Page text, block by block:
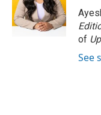
o
k
r
I
n
of
See